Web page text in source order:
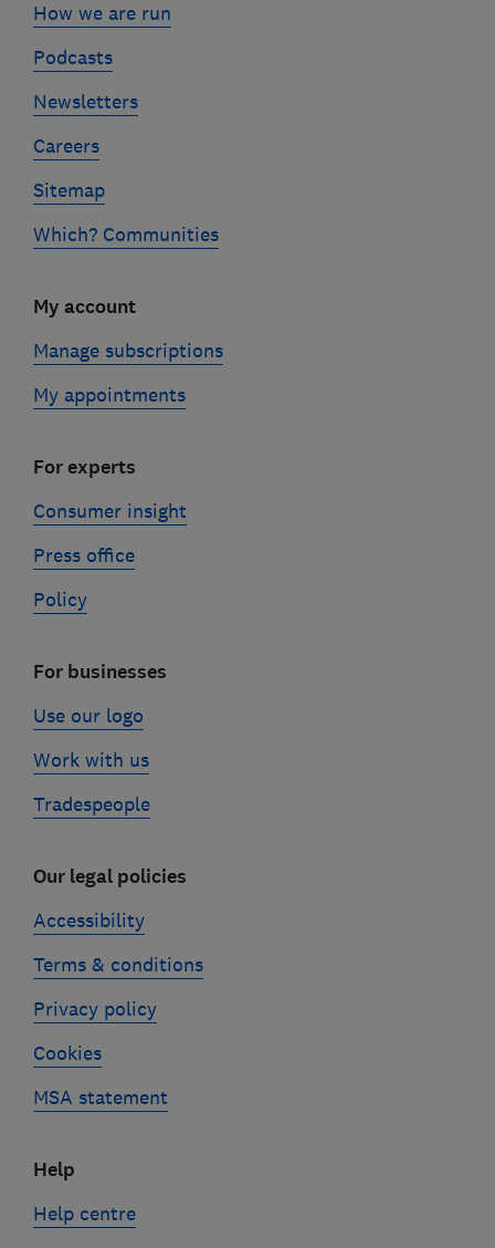
How we are run
Podcasts
Newsletters
Careers
Sitemap
Which? Communities
My account
Manage subscriptions
My appointments
For experts
Consumer insight
Press office
Policy
For businesses
Use our logo
Work with us
Tradespeople
Our legal policies
Accessibility
Terms & conditions
Privacy policy
Cookies
MSA statement
Help
Help centre